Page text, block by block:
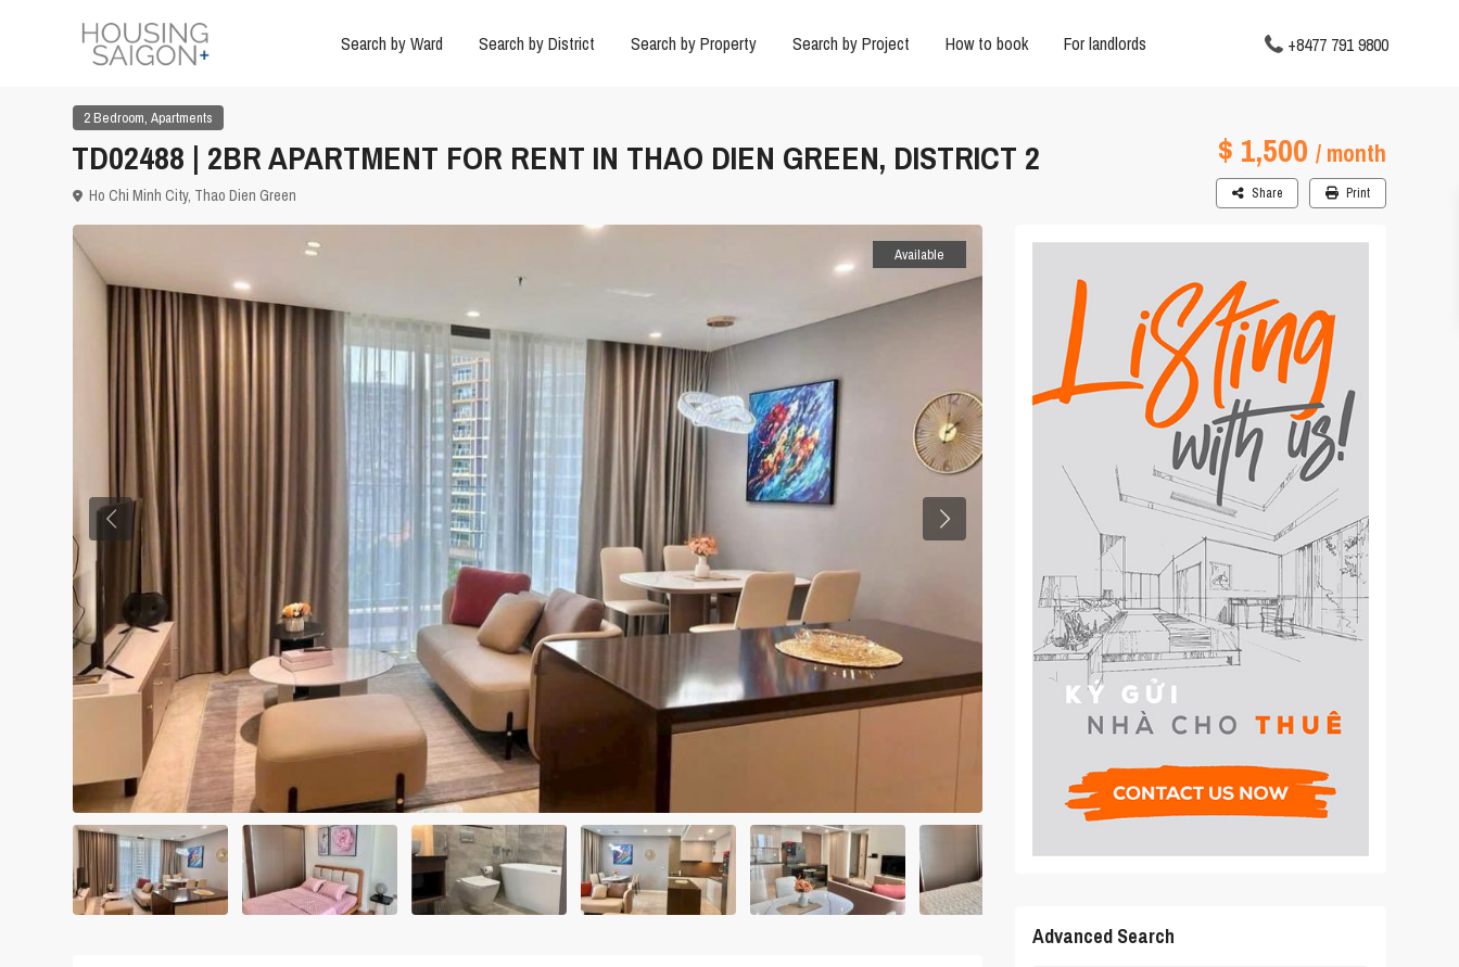
Search by Ward Search by District Search by Property Search by Project How to book For landlords +8477 791 9800
2 Bedroom, Apartments
TD02488 | 2BR APARTMENT FOR RENT IN THAO DIEN GREEN, DISTRICT 2 $ 1,500 / month
Ho Chi Minh City, Thao Dien Green Share Print
Available
Advanced Search